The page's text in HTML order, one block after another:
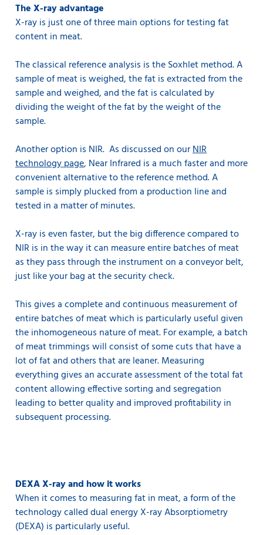
The X-ray advantage
X-ray is just one of three main options for testing fat
content in meat.
The classical reference analysis is the Soxhlet method. A
sample of meat is weighed, the fat is extracted from the
sample and weighed, and the fat is calculated by
dividing the weight of the fat by the weight of the
sample.
Another option is NIR. As discussed on ourNIR
technology page, Near Infrared is a much faster and more
convenient alternative to the reference method. A
sample is simply plucked from a production line and
tested in a matter of minutes.
X-ray is even faster, but the big difference compared to
NIR is in the way it can measure entire batches of meat
as they pass through the instrument on a conveyor belt,
just like your bag at the security check.
This gives a complete and continuous measurement of
entire batches of meat which is particularly useful given
the inhomogeneous nature of meat. For example, a batch
of meat trimmings will consist of some cuts that have a
lot of fat and others that are leaner. Measuring
everything gives an accurate assessment of the total fat
content allowing effective sorting and segregation
leading to better quality and improved profitability in
subsequent processing.
DEXA X-ray and how it works
When it comes to measuring fat in meat, a form of the
technology called dual energy X-ray Absorptiometry
(DEXA) is particularly useful.